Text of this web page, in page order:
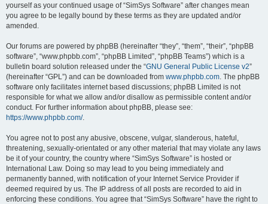
yourself as your continued usage of “SimSys Software” after changes mean
you agree to be legally bound by these terms as they are updated and/or
amended.
Our forums are powered by phpBB (hereinafter “they”, “them”, “their”, “phpBB
software”, “www.phpbb.com”, “phpBB Limited”, “phpBB Teams”) which is a
bulletin board solution released under the “GNU General Public License v2”
(hereinafter “GPL”) and can be downloaded from www.phpbb.com . The phpBB
software only facilitates internet based discussions; phpBB Limited is not
responsible for what we allow and/or disallow as permissible content and/or
conduct. For further information about phpBB, please see:
https://www.phpbb.com/.
You agree not to post any abusive, obscene, vulgar, slanderous, hateful,
threatening, sexually-orientated or any other material that may violate any laws
be it of your country, the country where “SimSys Software” is hosted or
International Law. Doing so may lead to you being immediately and
permanently banned, with notification of your Internet Service Provider if
deemed required by us. The IP address of all posts are recorded to aid in
enforcing these conditions. You agree that “SimSys Software” have the right to